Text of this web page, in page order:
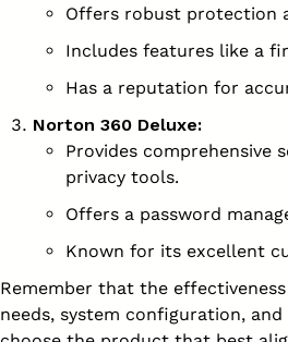
Offers robust protection
Includes features like a
Has a reputation for
Norton 360 Deluxe:
Provides comprehensive
privacy tools.
Offers a password
Known for its excellent
Remember that the
needs, system configuration,